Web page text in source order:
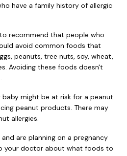
have a family history of allergic
recommend that people who
avoid common foods that
peanuts, tree nuts, soy, wheat,
Avoiding these foods doesn't
might be at risk for a peanut
peanut products. There may
allergies.
are planning on a pregnancy
your doctor about what foods to